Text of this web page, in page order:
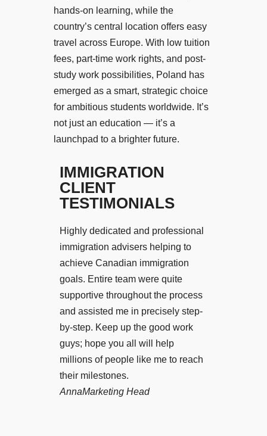
hands-on learning, while the
country’s central location offers easy
travel across Europe. With low tuition
fees, part-time work rights, and post-
study work possibilities, Poland has
emerged as a smart, strategic choice
for ambitious students worldwide. It’s
not just an education — it’s a
launchpad to a brighter future.
IMMIGRATION
CLIENT
TESTIMONIALS
Highly dedicated and professional
immigration advisers helping to
achieve Canadian immigration
goals. Entire team were quite
supportive throughout the process
and assisted me in precisely step-
by-step. Keep up the good work
guys; hope you all will help
millions of people like me to reach
their milestones.
AnnaMarketing Head